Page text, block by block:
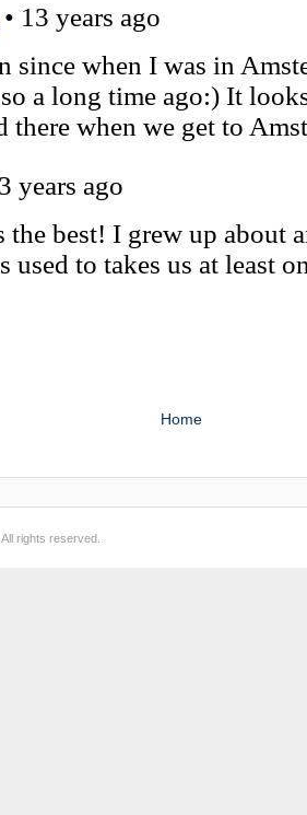
Home
. All rights reserved.